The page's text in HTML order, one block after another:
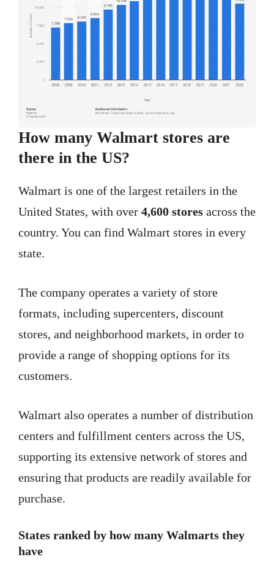
How many Walmart stores are
there in the US?
Walmart is one of the largest retailers in the
United States, with over 4,600 stores across the
country. You can find Walmart stores in every
state.
The company operates a variety of store
formats, including supercenters, discount
stores, and neighborhood markets, in order to
provide a range of shopping options for its
customers.
Walmart also operates a number of distribution
centers and fulfillment centers across the US,
supporting its extensive network of stores and
ensuring that products are readily available for
purchase.
States ranked by how many Walmarts they
have